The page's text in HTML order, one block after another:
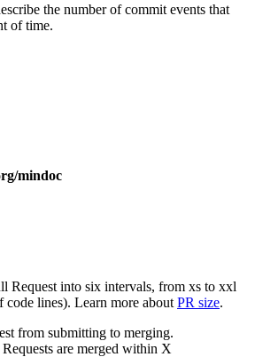
the number of commit events that
of time.
mindoc
Request into six intervals, from xs to xxl
code lines). Learn more about PR size.
from submitting to merging.
are merged within X